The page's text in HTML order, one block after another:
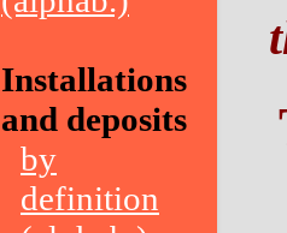
Installations
and deposits
by
definition